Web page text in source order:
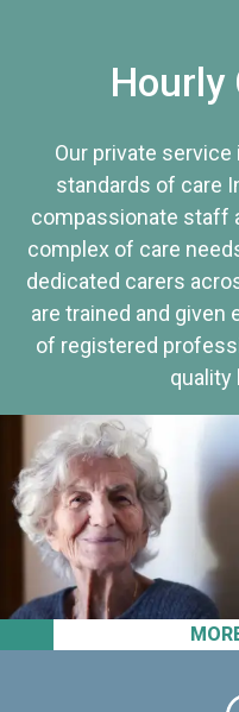
Hourly
Our private
standards of care
compassionate staff
complex of care
dedicated carers
are trained and given
of registered
quality